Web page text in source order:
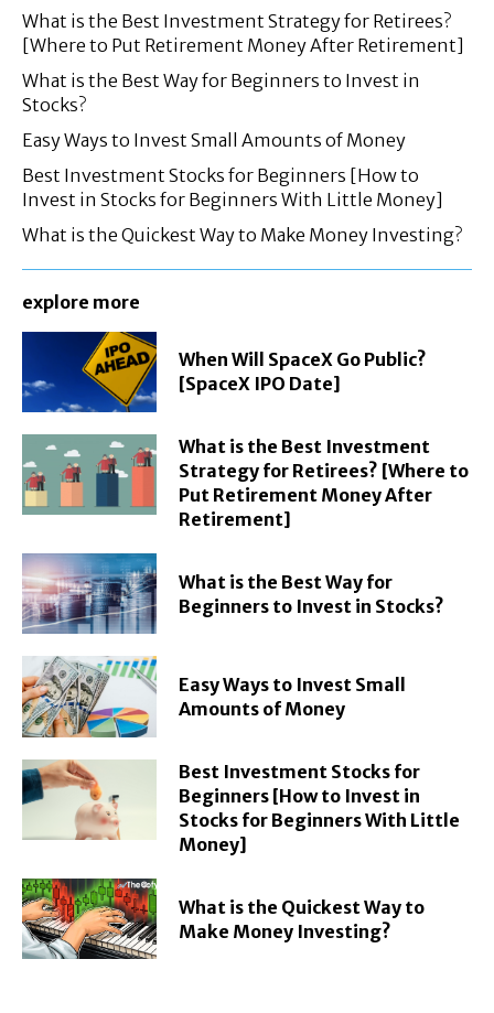
What is the Best Investment Strategy for Retirees?
[Where to Put Retirement Money After Retirement]
What is the Best Way for Beginners to Invest in
Stocks?
Easy Ways to Invest Small Amounts of Money
Best Investment Stocks for Beginners [How to
Invest in Stocks for Beginners With Little Money]
What is the Quickest Way to Make Money Investing?
explore more
When Will SpaceX Go Public?
[SpaceX IPO Date]
What is the Best Investment
Strategy for Retirees? [Where to
Put Retirement Money After
Retirement]
What is the Best Way for
Beginners to Invest in Stocks?
Easy Ways to Invest Small
Amounts of Money
Best Investment Stocks for
Beginners [How to Invest in
Stocks for Beginners With Little
Money]
What is the Quickest Way to
Make Money Investing?